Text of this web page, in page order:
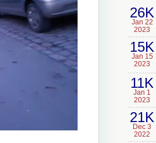
26K
Jan 22
2023
15K
Jan 15
2023
11K
Jan 1
2023
21K
Dec 3
2022